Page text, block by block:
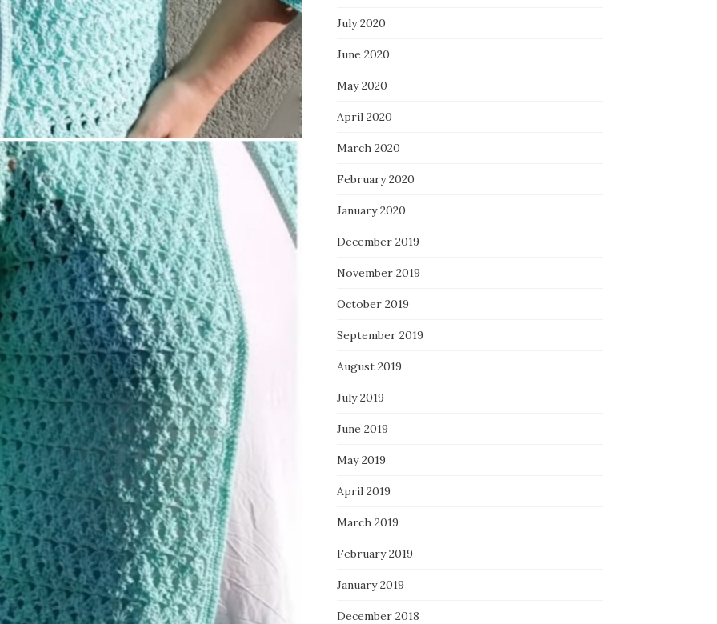
July 2020
June 2020
May 2020
April 2020
March 2020
February 2020
January 2020
December 2019
November 2019
October 2019
September 2019
August 2019
July 2019
June 2019
May 2019
April 2019
March 2019
February 2019
January 2019
December 2018